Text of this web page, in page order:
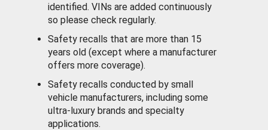
identified. VINs are added continuously
so please check regularly.
Safety recalls that are more than 15
years old (except where a manufacturer
offers more coverage).
Safety recalls conducted by small
vehicle manufacturers, including some
ultra-luxury brands and specialty
applications.